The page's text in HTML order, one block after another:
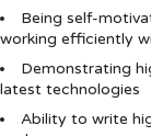
Being self-
working efficiently
Demonstrating
latest technologies
Ability to write